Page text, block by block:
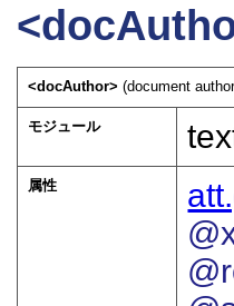
<docAuthor>(document
モジュール
属性